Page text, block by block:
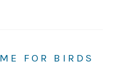
FOR BIRDS